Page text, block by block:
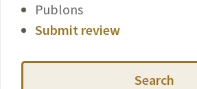
Publons
Submit review
Search